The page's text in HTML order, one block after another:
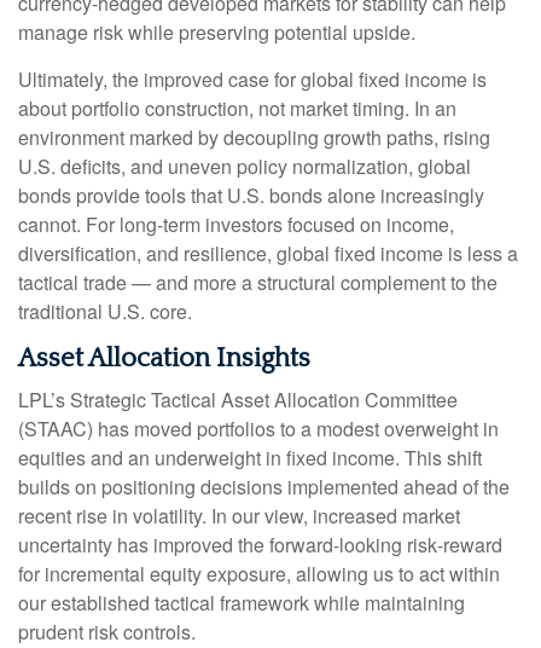
manage risk while preserving potential upside.
Ultimately, the improved case for global fixed income is
about portfolio construction, not market timing. In an
environment marked by decoupling growth paths, rising
U.S. deficits, and uneven policy normalization, global
bonds provide tools that U.S. bonds alone increasingly
cannot. For long‑term investors focused on income,
diversification, and resilience, global fixed income is less a
tactical trade—and more a structural complement to the
traditional U.S. core.
Asset Allocation Insights
LPL’s Strategic Tactical Asset Allocation Committee
(STAAC) has moved portfolios to a modest overweight in
equities and an underweight in fixed income. This shift
builds on positioning decisions implemented ahead of the
recent rise in volatility. In our view, increased market
uncertainty has improved the forward-looking risk‑reward
for incremental equity exposure, allowing us to act within
our established tactical framework while maintaining
prudent risk controls.